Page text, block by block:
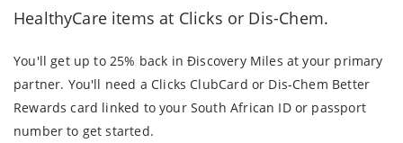
HealthyCare items at Clicks or Dis-Chem.
You'll get up to 25% back in Ðiscovery Miles at your primary
partner. You'll need a Clicks ClubCard or Dis-Chem Better
Rewards card linked to your South African ID or passport
number to get started.